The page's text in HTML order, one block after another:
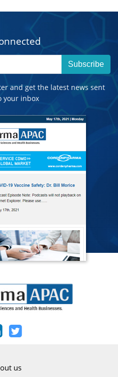
Subscribe
and get the latest news sent
your inbox
us